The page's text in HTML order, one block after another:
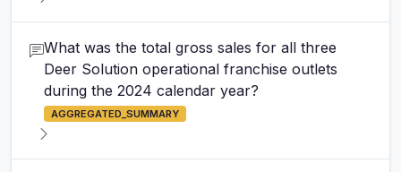
What was the total gross sales for all three
Deer Solution operational franchise outlets
during the 2024 calendar year?
AGGREGATED_SUMMARY